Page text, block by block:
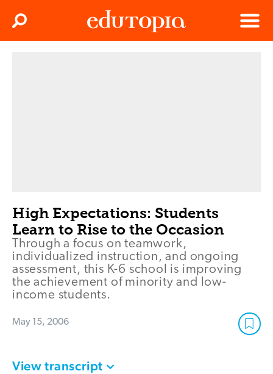
Menu
Search
High Expectations: Students
Learn to Rise to the Occasion
Through a focus on teamwork,
individualized instruction, and ongoing
assessment, this K-6 school is improving
the achievement of minority and low-
income students.
May 15, 2006
View transcript